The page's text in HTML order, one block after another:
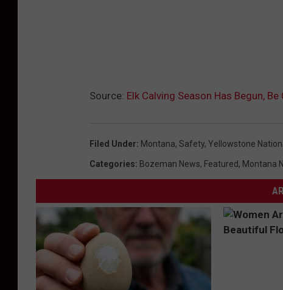
Source: Elk Calving Season Has Begun,
Filed Under: Montana, Safety, Yellowstone
Categories: Bozeman News, Featured, Montana